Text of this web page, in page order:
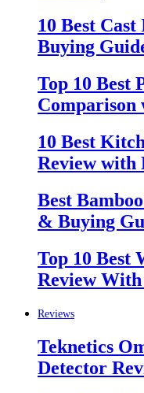
10 Best
Buying
Top 10 Best
Comparison
10 Best
Review with
Best
& Buying
Top 10 Best
Review With
Reviews
Teknetics
Detector